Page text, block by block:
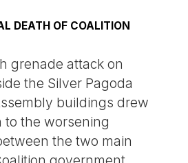
DEATH OF COALITION
grenade attack on
the Silver Pagoda
buildings drew
the worsening
the two main